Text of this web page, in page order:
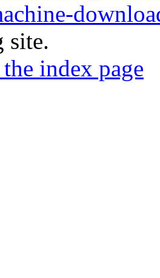
site.
index page